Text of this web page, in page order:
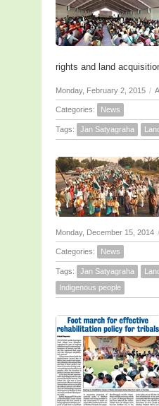
rights and land
Monday, February 2, 2015 /
Categories: News
Tags: Jan Satyagraha
Monday, December 15, 2014 /
Categories: News
Tags: Jan Satyagraha
Indigenous people